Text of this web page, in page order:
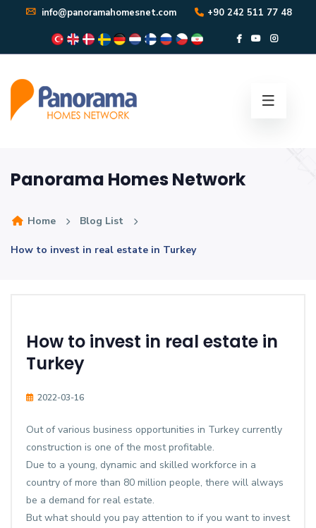
info@panoramahomesnet.com +90 242 511 77 48
Panorama Homes Network
Home Blog List
How to invest in real estate in Turkey
How to invest in real estate in
Turkey
2022-03-16
Out of various business opportunities in Turkey currently
construction is one of the most profitable.
Due to a young, dynamic and skilled workforce in a
country of more than 80 million people, there will always
be a demand for real estate.
But what should you pay attention to if you want to invest